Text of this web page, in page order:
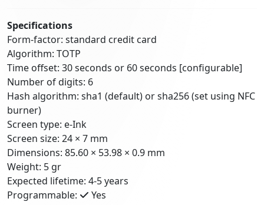
Specifications
Form-factor: standard credit card
Algorithm: TOTP
Time offset: 30 seconds or 60 seconds [configurable]
Number of digits: 6
Hash algorithm: sha1 (default) or sha256 (set using NFC
burner)
Screen type: e-Ink
Screen size: 24 × 7 mm
Dimensions: 85.60 × 53.98 × 0.9 mm
Weight: 5 gr
Expected lifetime: 4-5 years
Programmable:
Yes